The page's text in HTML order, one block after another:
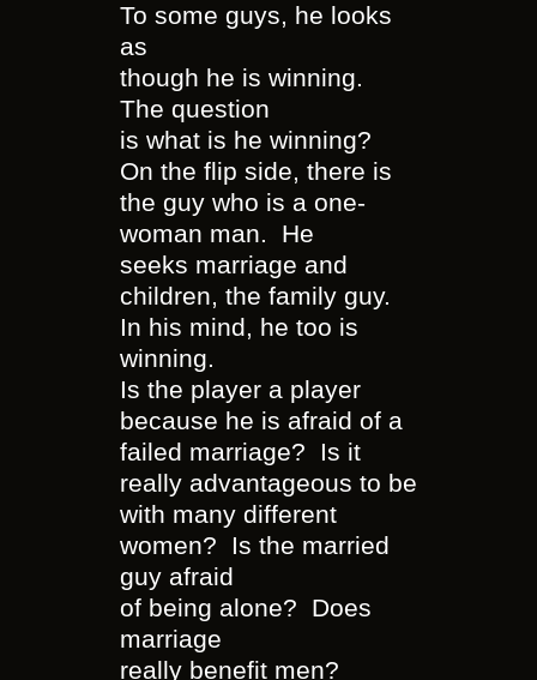
To some guys, he looks
as
though he is winning.
The question
is what is he winning?
On the flip side, there is
the guy who is a one-
woman man. He
seeks marriage and
children, the family guy.
In his mind, he too is
winning.
Is the player a player
because he is afraid of a
failed marriage? Is it
really advantageous to be
with many different
women? Is the married
guy afraid
of being alone? Does
marriage
really benefit men?